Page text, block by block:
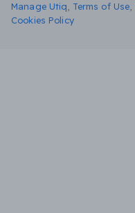
Manage Utiq
Terms of Use
Cookies Policy